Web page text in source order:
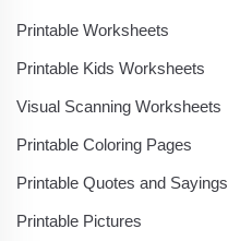
Printable Worksheets
Printable Kids Worksheets
Visual Scanning Worksheets
Printable Coloring Pages
Printable Quotes and Sayings
Printable Pictures